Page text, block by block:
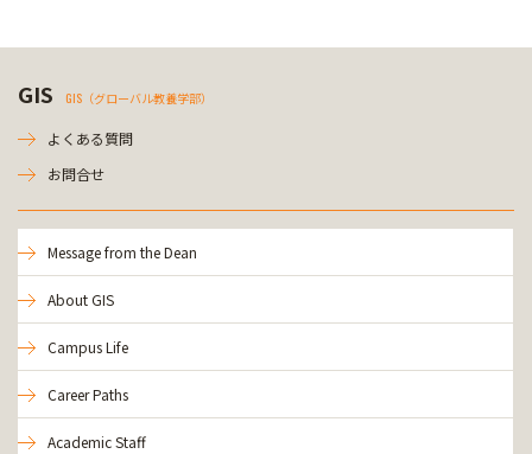
GIS GIS（グローバル教養学部）
よくある質問
お問合せ
Message from the Dean
About GIS
Campus Life
Career Paths
Academic Staff